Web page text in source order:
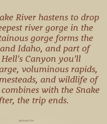
CAMPING
& DINING
River hastens to drop
river gorge in the
gorge forms the
Idaho, and part of
Canyon you'll
voluminous rapids,
and wildlife of
with the Snake
the trip ends.